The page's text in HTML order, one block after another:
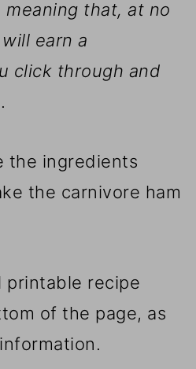
that, at no
earn a
click through and
.
the ingredients
the carnivore ham
recipe
of the page, as